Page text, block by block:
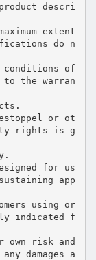
descri
extent
do n
conditions of
the warran
or ot
rights is g
for us
app
using or
indicated f
risk and
damages a